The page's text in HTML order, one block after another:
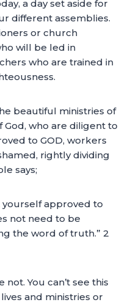
a day set aside for
different assemblies.
or church
will be led in
who are trained in
beautiful ministries of
who are diligent to
to GOD, workers
rightly dividing
says;
approved to
not need to be
the word of truth.” 2
not. You can’t see this
and ministries or